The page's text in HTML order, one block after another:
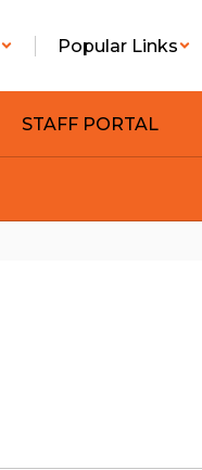
Popular Links
STAFF PORTAL